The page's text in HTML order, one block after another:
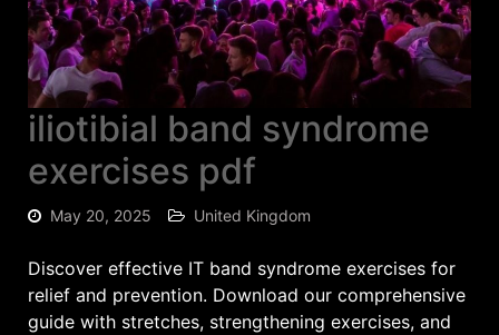
iliotibial band syndrome
exercises pdf
May 20, 2025 United Kingdom
Discover effective IT band syndrome exercises for
relief and prevention. Download our comprehensive
guide with stretches, strengthening exercises, and